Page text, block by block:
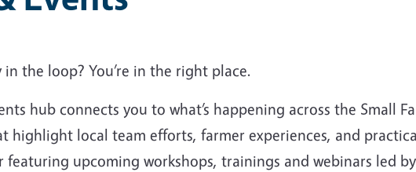
the loop? You’re in the right place.
hub connects you to what’s happening across the Small
highlight local team efforts, farmer experiences, and
featuring upcoming workshops, trainings and webinars led